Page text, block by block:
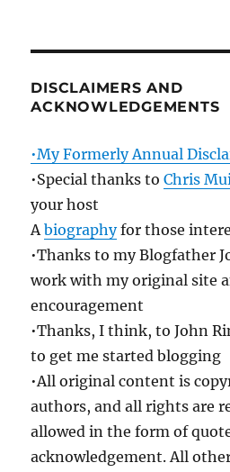
DISCLAIMERS AND
ACKNOWLEDGEMENTS
•My Formerly Annual
•Special thanks toChris
your host
Abiographyfor those
•Thanks to my Blogfather
work with my original site
encouragement
•Thanks, I think, to John
to get me started blogging
•All original content is
authors, and all rights are
allowed in the form of
acknowledgement. All